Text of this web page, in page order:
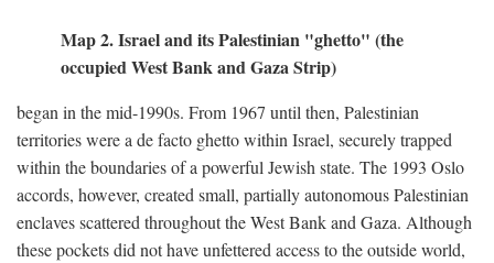
Map 2. Israel and its Palestinian "ghetto" (the
occupied West Bank and Gaza Strip)
began in the mid-1990s. From 1967 until then, Palestinian
territories were a de facto ghetto within Israel, securely trapped
within the boundaries of a powerful Jewish state. The 1993 Oslo
accords, however, created small, partially autonomous Palestinian
enclaves scattered throughout the West Bank and Gaza. Although
these pockets did not have unfettered access to the outside world,